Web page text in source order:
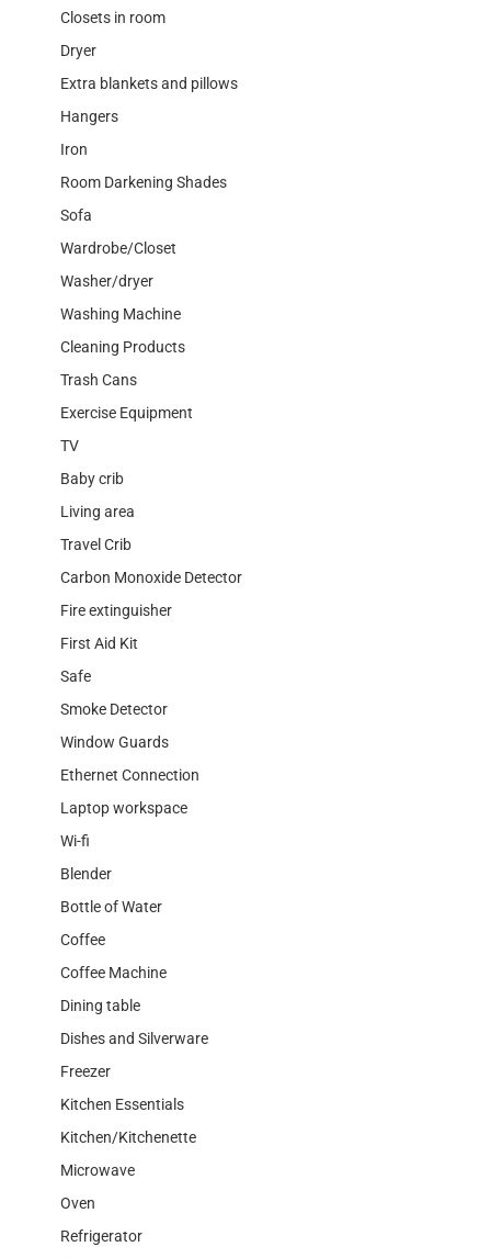
Closets in room
Dryer
Extra blankets and pillows
Hangers
Iron
Room Darkening Shades
Sofa
Wardrobe/Closet
Washer/dryer
Washing Machine
Cleaning Products
Trash Cans
Exercise Equipment
TV
Baby crib
Living area
Travel Crib
Carbon Monoxide Detector
Fire extinguisher
First Aid Kit
Safe
Smoke Detector
Window Guards
Ethernet Connection
Laptop workspace
Wi-fi
Blender
Bottle of Water
Coffee
Coffee Machine
Dining table
Dishes and Silverware
Freezer
Kitchen Essentials
Kitchen/Kitchenette
Microwave
Oven
Refrigerator